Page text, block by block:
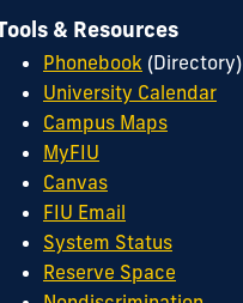
& Resources
Phonebook (Directory)
University Calendar
Campus Maps
MyFIU
Canvas
FIU Email
System Status
Reserve Space